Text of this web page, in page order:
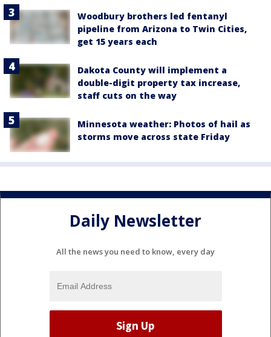
Woodbury brothers led fentanyl
pipeline from Arizona to Twin Cities,
get 15 years each
Dakota County will implement a
double-digit property tax increase,
staff cuts on the way
Minnesota weather: Photos of hail as
storms move across state Friday
Daily Newsletter
All the news you need to know, every day